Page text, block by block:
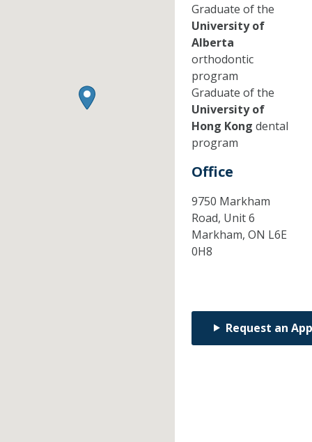
Graduate of the
University of
Alberta
orthodontic
program
Graduate of the
University of
Hong Kong dental
program
Office
9750 Markham
Road, Unit 6
Markham, ON L6E
0H8
Request an